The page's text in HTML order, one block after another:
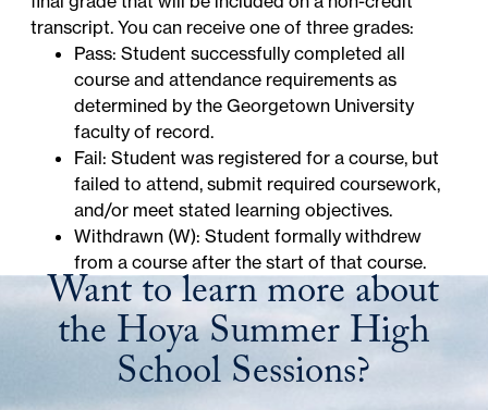
transcript. You can receive one of three grades:
Pass: Student successfully completed all
course and attendance requirements as
determined by the Georgetown University
faculty of record.
Fail: Student was registered for a course, but
failed to attend, submit required coursework,
and/or meet stated learning objectives.
Withdrawn (W): Student formally withdrew
from a course after the start of that course.
Want to learn more about
the Hoya Summer High
School Sessions?